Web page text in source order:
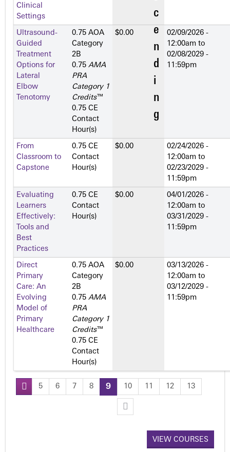
Clinical
Settings
Ultrasound-
Guided
Treatment
Options for
Lateral
Elbow
Tenotomy
0.75 AOA
Category
2­B
0.75 AMA
PRA
Category 1
Credits™
0.75 CE
Contact
Hour(s)
$0.00
02/09/2026 -
12:00am to
02/08/2029 -
11:59pm
From
Classroom to
Capstone
0.75 CE
Contact
Hour(s)
$0.00
02/24/2026 -
12:00am to
02/23/2029 -
11:59pm
Evaluating
Learners
Effectively:
Tools and
Best
Practices
0.75 CE
Contact
Hour(s)
$0.00
04/01/2026 -
12:00am to
03/31/2029 -
11:59pm
Direct
Primary
Care: An
Evolving
Model of
Primary
Healthcare
0.75 AOA
Category
2­B
0.75 AMA
PRA
Category 1
Credits™
0.75 CE
Contact
Hour(s)
$0.00
03/13/2026 -
12:00am to
03/12/2029 -
11:59pm
P
5 6 7 8 9 10 11 12 13
VIEW COURSES